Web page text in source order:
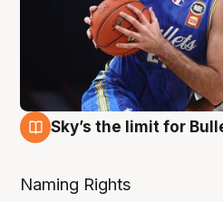
Sky’s the limit for
Naming Rights